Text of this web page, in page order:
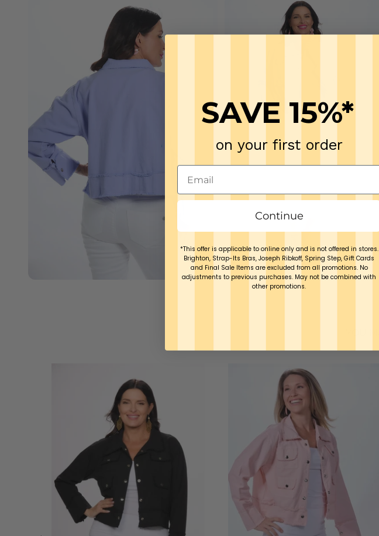
SAVE 15%*
on your first order
Continue
*This offer is applicable to online only and is not offered in stores.
Brighton, Strap-Its Bras, Joseph Ribkoff, Spring Step, Gift Cards
and Final Sale Items are excluded from all promotions. No
adjustments to previous purchases. May not be combined with
other promotions.